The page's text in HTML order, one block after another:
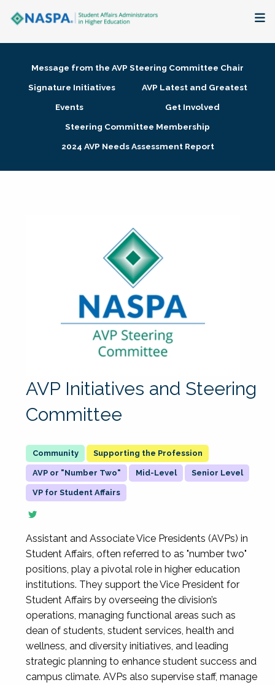
Membership + Communities
Research + Publications
Message from the AVP Steering Committee Chair
Signature Initiatives
AVP Latest and Greatest
Events
Get Involved
Steering Committee Membership
2024 AVP Needs Assessment Report
AVP Initiatives and Steering
Committee
Supporting the Profession
AVP or "Number Two" Mid-Level Senior Level
VP for Student Affairs
Assistant and Associate Vice Presidents (AVPs) in
Student Affairs, often referred to as "number two"
positions, play a pivotal role in higher education
institutions. They support the Vice President for
Student Affairs by overseeing the division’s
operations, managing functional areas such as
dean of students, student services, health and
wellness, and diversity initiatives, and leading
strategic planning to enhance student success and
campus climate. AVPs also supervise staff, manage